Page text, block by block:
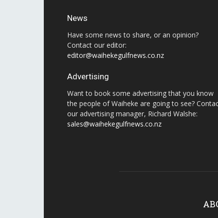
News
Have some news to share, or an opinion?
Contact our editor:
editor@waihekegulfnews.co.nz
Advertising
Want to book some advertising that you know
the people of Waiheke are going to see?
our advertising manager, Richard Walshe:
sales@waihekegulfnews.co.nz